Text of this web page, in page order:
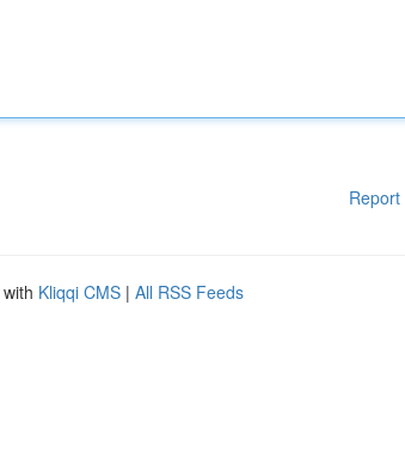
Report
Kliqqi CMS | All RSS Feeds